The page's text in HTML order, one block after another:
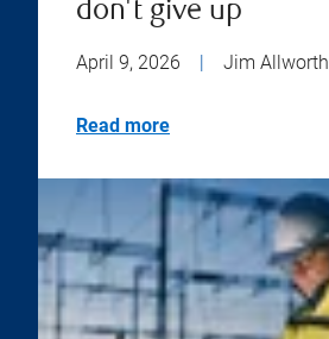
don't give up
April 9, 2026 Jim Allworth
Read more